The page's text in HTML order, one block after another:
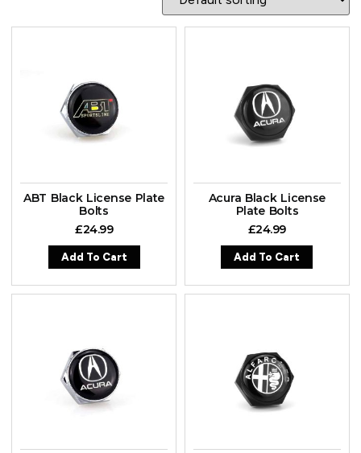
ABT Black License Plate
Bolts
£24.99
Add To Cart
Acura Black License
Plate Bolts
£24.99
Add To Cart